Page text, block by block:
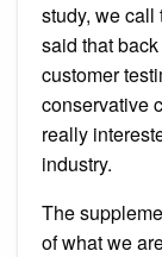
study, we call
said that
customer
conservative
really
industry.
The
of what we